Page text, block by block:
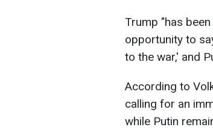
Trump "has
opportunity to
to the war,' and
According to
calling for an
while Putin